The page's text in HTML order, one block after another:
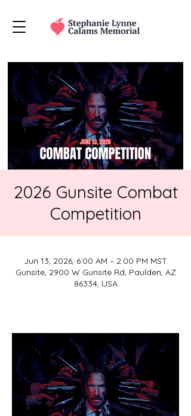
2026 Gunsite Combat
Competition
Jun 13, 2026, 6:00 AM – 2:00 PM MST
Gunsite, 2900 W Gunsite Rd, Paulden, AZ
86334, USA